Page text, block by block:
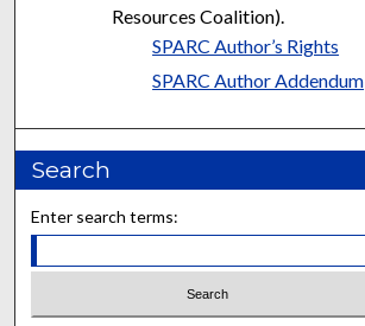
Resources Coalition).
SPARC Author’s Rights
SPARC Author Addendum
Search
Enter search terms: